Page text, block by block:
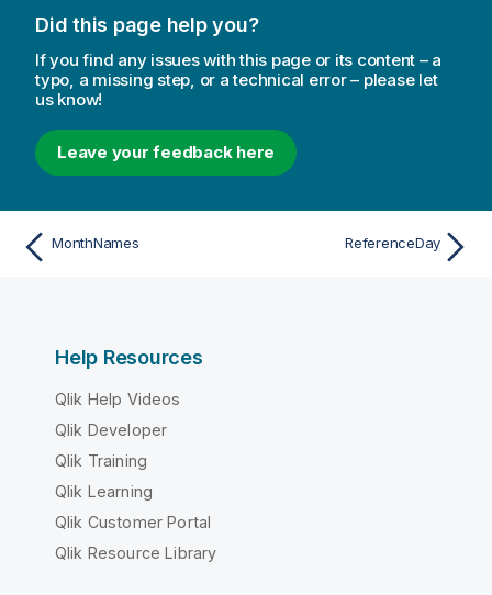
Did this page help you?
If you find any issues with this page or its content – a
typo, a missing step, or a technical error – please let
us know!
Leave your feedback here
MonthNames ReferenceDay
Help Resources
Qlik Help Videos
Qlik Developer
Qlik Training
Qlik Learning
Qlik Customer Portal
Qlik Resource Library